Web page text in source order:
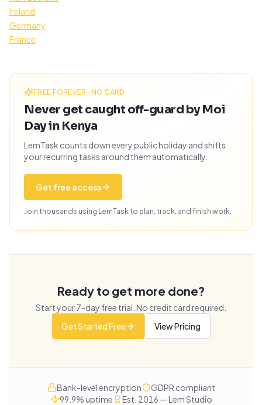
Ireland
Germany
France
FREE FOREVER · NO CARD
Never get caught off-guard by Moi
Day in Kenya
LemTask counts down every public holiday and shifts
your recurring tasks around them automatically.
Get free access
Join thousands using LemTask to plan, track, and finish work.
Ready to get more done?
Start your7-day free trial. No credit card required.
Get Started Free
View Pricing
Bank-level encryption
GDPR compliant
99.9% uptime
Est. 2016 — Lem Studio